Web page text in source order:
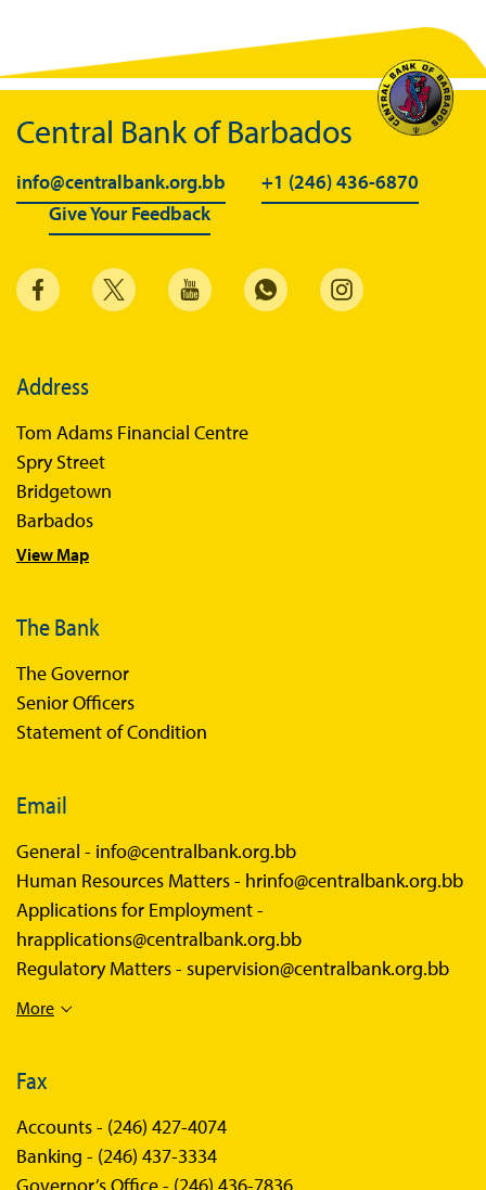
Central Bank of Barbados
info@centralbank.org.bb
+1 (246) 436-6870
Give Your Feedback
Address
Tom Adams Financial Centre
Spry Street
Bridgetown
Barbados
View Map
The Bank
The Governor
Senior Officers
Statement of Condition
Email
General - info@centralbank.org.bb
Human Resources Matters - hrinfo@centralbank.org.bb
Applications for Employment -
hrapplications@centralbank.org.bb
Regulatory Matters - supervision@centralbank.org.bb
More
Fax
Accounts - (246) 427-4074
Banking - (246) 437-3334